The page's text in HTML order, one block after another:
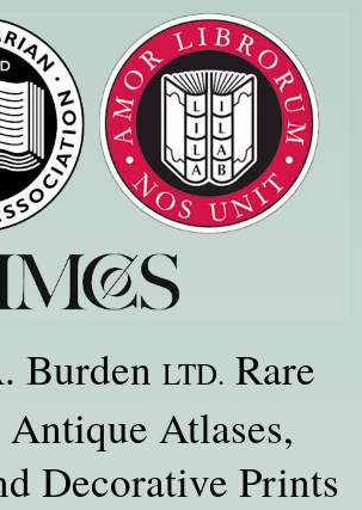
Burden LTD. Rare
Atlases,
Decorative Prints